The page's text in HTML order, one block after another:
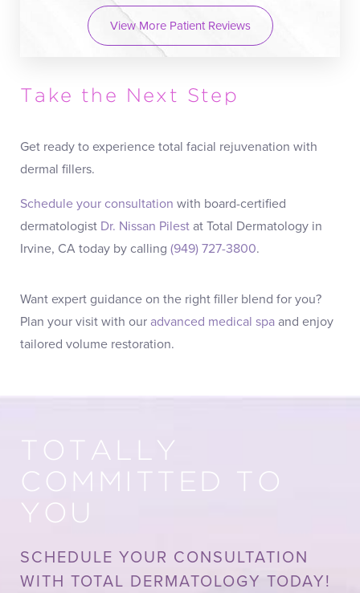
View More Patient Reviews
Take the Next Step
Get ready to experience total facial rejuvenation with
dermal fillers.
Schedule your consultation with board-certified
dermatologist Dr. Nissan Pilest at Total Dermatology in
Irvine, CA today by calling (949) 727-3800.
Want expert guidance on the right filler blend for you?
Plan your visit with our advanced medical spa and enjoy
tailored volume restoration.
TOTALLY
COMMITTED TO
YOU
SCHEDULE YOUR CONSULTATION
WITH TOTAL DERMATOLOGY TODAY!